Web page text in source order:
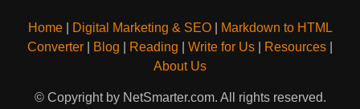
Home| Digital Marketing & SEO|
Markdown to HTML
Converter
Blog Reading Write for Us Resources
About Us
© Copyright by NetSmarter.com. All rights reserved.